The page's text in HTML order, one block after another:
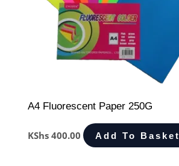
A4 Fluorescent Paper 250G
KShs 400.00 Add To Basket